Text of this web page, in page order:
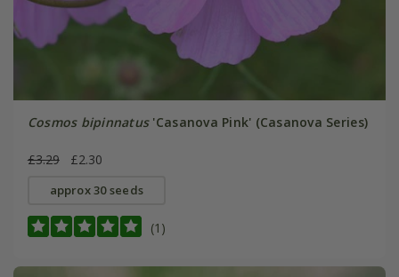
Cosmos bipinnatus'Casanova Pink' (Casanova Series)
£3.29 £2.30
approx 30 seeds
(1)